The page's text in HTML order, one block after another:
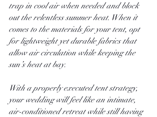
trap in cool air when needed and block
out the relentless summer heat. When it
comes to the materials for your tent, opt
for lightweight yet durable fabrics that
allow air circulation while keeping the
sun’s heat at bay.
With a properly executed tent strategy,
your wedding will feel like an intimate,
air-conditioned retreat while still having